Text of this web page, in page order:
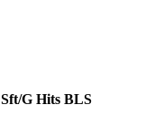
Sft/G Hits BLS